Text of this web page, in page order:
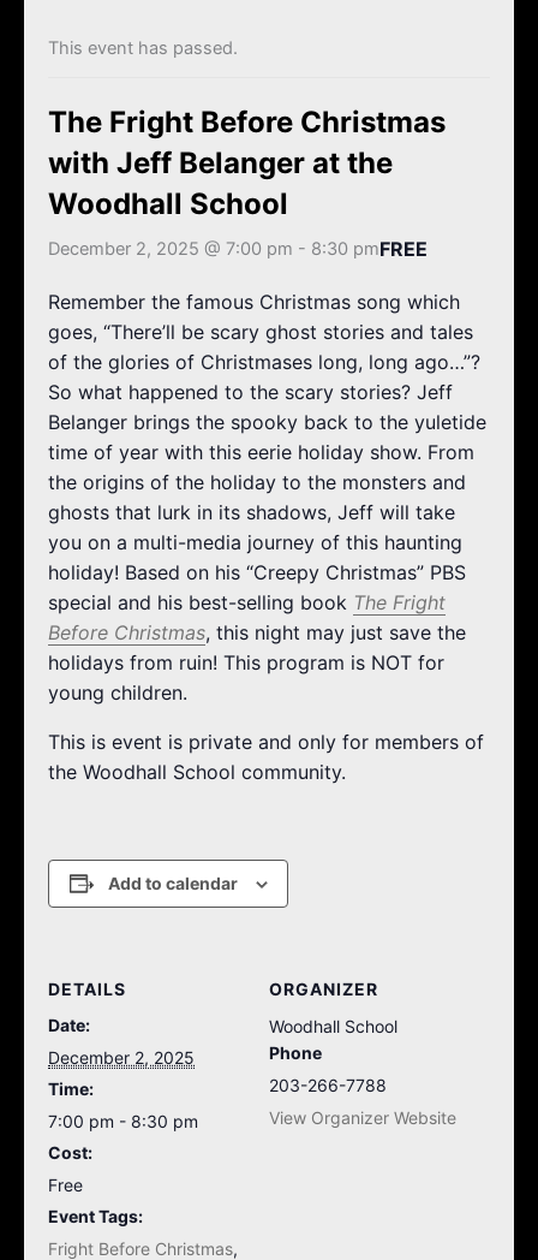
This event has passed.
The Fright Before Christmas
with Jeff Belanger at the
Woodhall School
December 2, 2025 @ 7:00 pm - 8:30 pmFREE
Remember the famous Christmas song which
goes, “There’ll be scary ghost stories and tales
of the glories of Christmases long, long ago…”?
So what happened to the scary stories? Jeff
Belanger brings the spooky back to the yuletide
time of year with this eerie holiday show. From
the origins of the holiday to the monsters and
ghosts that lurk in its shadows, Jeff will take
you on a multi-media journey of this haunting
holiday! Based on his “Creepy Christmas” PBS
special and his best-selling book The Fright
Before Christmas, this night may just save the
holidays from ruin! This program is NOT for
young children.
This is event is private and only for members of
the Woodhall School community.
Add to calendar
DETAILS
Date:
December 2, 2025
Time:
7:00 pm - 8:30 pm
Cost:
Free
Event Tags:
Fright Before Christmas,
ORGANIZER
Woodhall School
Phone
203-266-7788
View Organizer Website